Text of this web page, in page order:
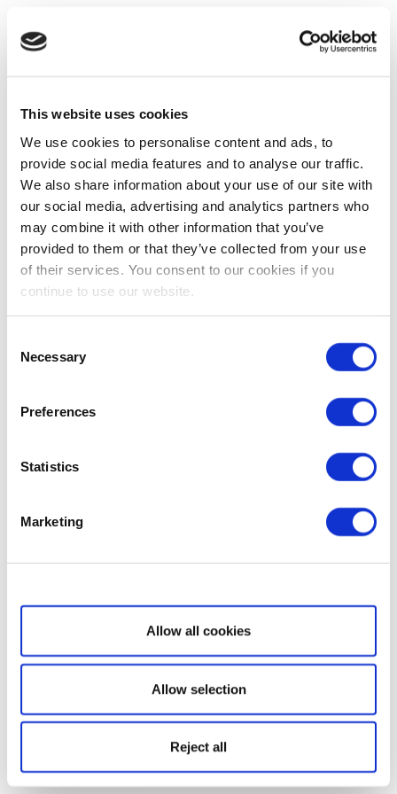
This website uses cookies
We use cookies to personalise content and ads, to
provide social media features and to analyse our traffic.
We also share information about your use of our site with
our social media, advertising and analytics partners who
may combine it with other information that you’ve
provided to them or that they’ve collected from your use
of their services. You consent to our cookies if you
continue to use our website.
Selection
Necessary
Preferences
Statistics
Marketing
Show details
Allow all cookies
Allow selection
Reject all